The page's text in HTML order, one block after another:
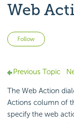
Web
Follow
Previous Topic
The Web Action
Actions column of
specify the web